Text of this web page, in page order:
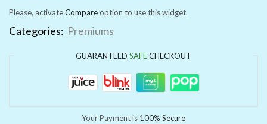
Please, activateCompareoption to use this widget.
Categories: Premiums
GUARANTEED SAFECHECKOUT
Your Payment is 100% Secure